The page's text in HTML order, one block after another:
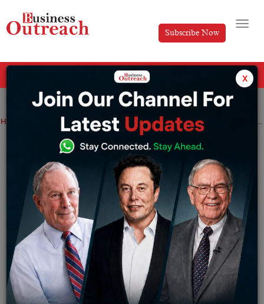
Subscribe Now
Home News Technology Twitter employees drop class action lawsuit over severance pay
Twitter employees drop class action
lawsuit over severance pay
Tabish Saturday January 14, 2023
A San Francisco civil judge ruled Friday that the
workers are obliged under their contracts to go
through arbitration, in which private judges resolve
controversies in unrestricted- door sounds.
x